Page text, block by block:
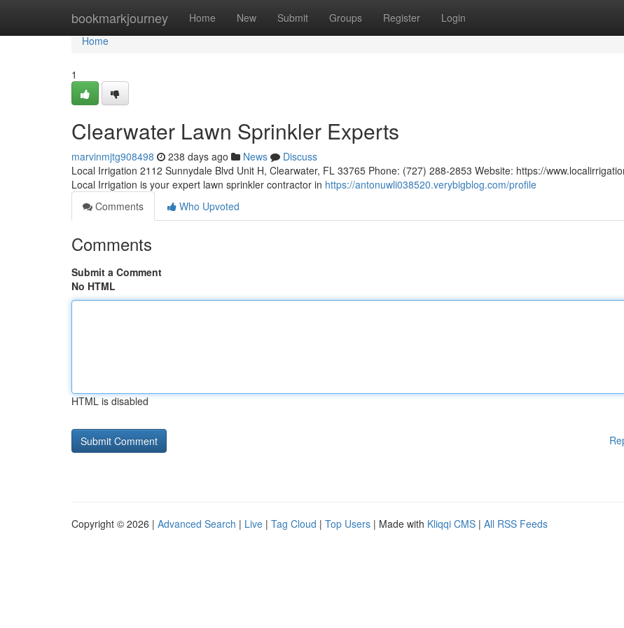
bookmarkjourney Home New Submit Groups Register Login
Home
Home
1
Clearwater Lawn Sprinkler Experts
marvinmjtg908498 238 days ago News
Discuss
Local Irrigation 2112 Sunnydale Blvd Unit H, Clearwater, FL 33765 Phone: (727) 288-2853 Website: https://
Local Irrigation is your expert lawn sprinkler contractor in https://antonuwli038520.verybigblog.com/profile
Comments
Who Upvoted
Comments
Submit a Comment
No HTML
HTML is disabled
Copyright © 2026 | Advanced Search | Live | Tag Cloud | Top Users | Made with Kliqqi CMS | All RSS Feeds